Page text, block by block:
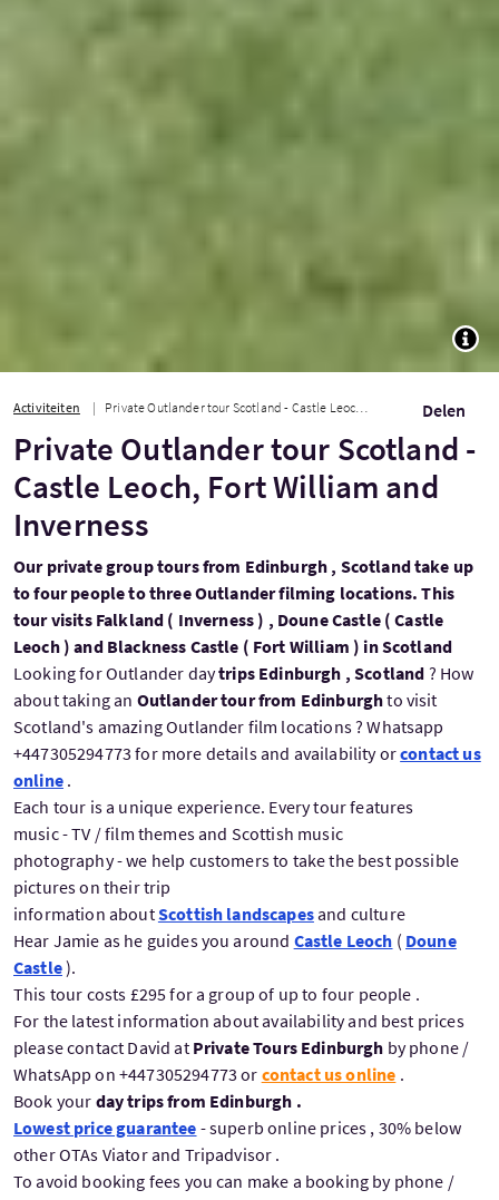
Activiteiten Private Outlander tour Scotland - Castle Leoch, Fort William and Inverness Delen
Private Outlander tour Scotland -
Castle Leoch, Fort William and
Inverness
Our private group tours from Edinburgh , Scotland take up
to four people to three Outlander filming locations. This
tour visits Falkland ( Inverness ) , Doune Castle ( Castle
Leoch ) and Blackness Castle ( Fort William ) in Scotland
Looking for Outlander daytrips Edinburgh , Scotland ? How
about taking an Outlander tour from Edinburghto visit
Scotland's amazing Outlander film locations ? Whatsapp
+447305294773 for more details and availability orcontact us
online.
Each tour is a unique experience. Every tour features
music - TV / film themes and Scottish music
photography - we help customers to take the best possible
pictures on their trip
information aboutScottish landscapesand culture
Hear Jamie as he guides you around Castle Leoch ( Doune
Castle).
This tour costs £295 for a group of up to four people .
For the latest information about availability and best prices
please contact David at Private Tours Edinburgh by phone /
WhatsApp on +447305294773 or contact us online .
Book your day trips from Edinburgh .
Lowest price guarantee - superb online prices , 30% below
other OTAs Viator and Tripadvisor .
To avoid booking fees you can make a booking by phone /